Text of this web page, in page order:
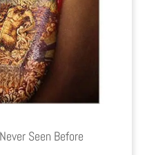
Seen Before